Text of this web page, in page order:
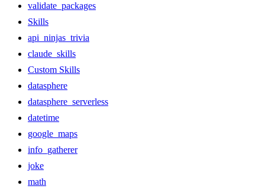
validate_packages
Skills
api_ninjas_trivia
claude_skills
Custom Skills
datasphere
datasphere_serverless
datetime
google_maps
info_gatherer
joke
math